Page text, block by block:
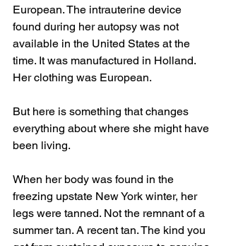
European. The intrauterine device
found during her autopsy was not
available in the United States at the
time. It was manufactured in Holland.
Her clothing was European.
But here is something that changes
everything about where she might have
been living.
When her body was found in the
freezing upstate New York winter, her
legs were tanned. Not the remnant of a
summer tan. A recent tan. The kind you